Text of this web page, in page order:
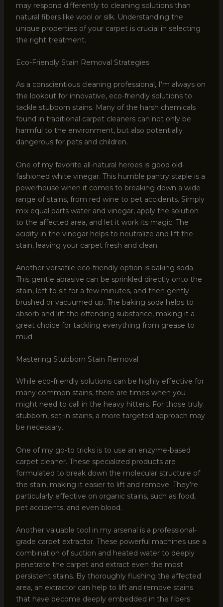
may respond differently to cleaning solutions than
natural fibers like wool or silk. Understanding the
unique properties of your carpet is crucial in selecting
the right treatment.
Eco-Friendly Stain Removal Strategies
As a conscientious cleaning professional, I’m always on
the lookout for innovative, eco-friendly solutions to
tackle stubborn stains. Many of the harsh chemicals
found in traditional carpet cleaners can not only be
harmful to the environment, but also potentially
dangerous for pets and children.
One of my favorite all-natural heroes is good old-
fashioned white vinegar. This humble pantry staple is a
powerhouse when it comes to breaking down a wide
range of stains, from red wine to pet accidents. Simply
mix equal parts water and vinegar, apply the solution
to the affected area, and let it work its magic. The
acidity in the vinegar helps to neutralize and lift the
stain, leaving your carpet fresh and clean.
Another versatile eco-friendly option is baking soda.
This gentle abrasive can be sprinkled directly onto the
stain, left to sit for a few minutes, and then gently
brushed or vacuumed up. The baking soda helps to
absorb and lift the offending substance, making it a
great choice for tackling everything from grease to
mud.
Mastering Stubborn Stain Removal
While eco-friendly solutions can be highly effective for
many common stains, there are times when you
might need to call in the heavy hitters. For those truly
stubborn, set-in stains, a more targeted approach may
be necessary.
One of my go-to tricks is to use an enzyme-based
carpet cleaner. These specialized products are
formulated to break down the molecular structure of
the stain, making it easier to lift and remove. They’re
particularly effective on organic stains, such as food,
pet accidents, and even blood.
Another valuable tool in my arsenal is a professional-
grade carpet extractor. These powerful machines use a
combination of suction and heated water to deeply
penetrate the carpet and extract even the most
persistent stains. By thoroughly flushing the affected
area, an extractor can help to lift and remove stains
that have become deeply embedded in the fibers.